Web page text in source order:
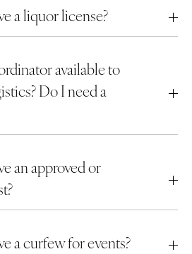
a liquor license?
available to
Do I need a
an approved or
a curfew for events?